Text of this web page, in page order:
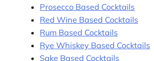
Prosecco Based Cocktails
Red Wine Based Cocktails
Rum Based Cocktails
Rye Whiskey Based Cocktails
Sake Based Cocktails